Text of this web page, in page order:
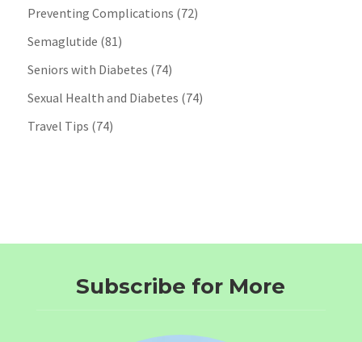
Preventing Complications (72)
Semaglutide (81)
Seniors with Diabetes (74)
Sexual Health and Diabetes (74)
Travel Tips (74)
Subscribe for More